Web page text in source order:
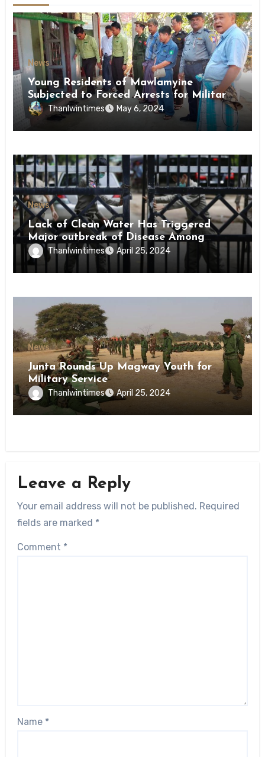
News
Young Residents of Mawlamyine
Subjected to Forced Arrests for Military
Conscription Mon State
Thanlwintimes May 6, 2024
News
Lack of Clean Water Has Triggered
Major outbreak of Disease Among
Inmates of Kyaikmaraw Prison Mon
State
Thanlwintimes April 25, 2024
News
Junta Rounds Up Magway Youth for
Military Service
Thanlwintimes April 25, 2024
Leave a Reply
Your email address will not be published. Required
fields are marked *
Comment *
Name *